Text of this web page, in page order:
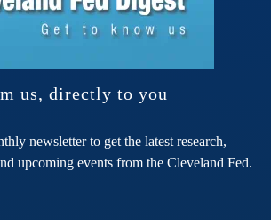
us, directly to you
newsletter to get the latest research,
upcoming events from the Cleveland Fed.